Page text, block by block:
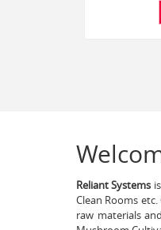
Reliant Systems
Clean Rooms
raw materials